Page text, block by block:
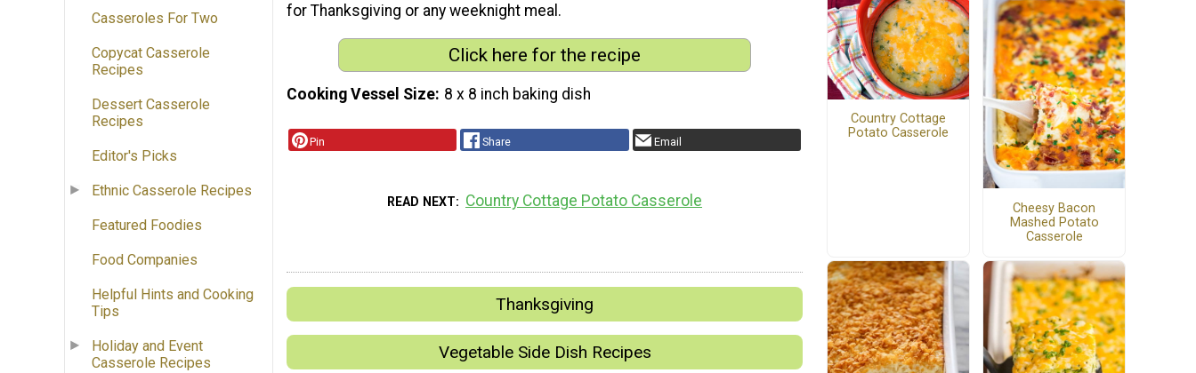
Casseroles For Two
Copycat Casserole
Recipes
Dessert Casserole
Recipes
Editor's Picks
Ethnic Casserole Recipes
Featured Foodies
Food Companies
Helpful Hints and Cooking
Tips
Holiday and Event
Casserole Recipes
for Thanksgiving or any weeknight meal.
Click here for the recipe
Cooking Vessel Size 8 x 8 inch baking dish
Pin Share Email
READ NEXT Country Cottage Potato Casserole
Thanksgiving
Vegetable Side Dish Recipes
Country Cottage
Potato Casserole
Cheesy Bacon
Mashed Potato
Casserole